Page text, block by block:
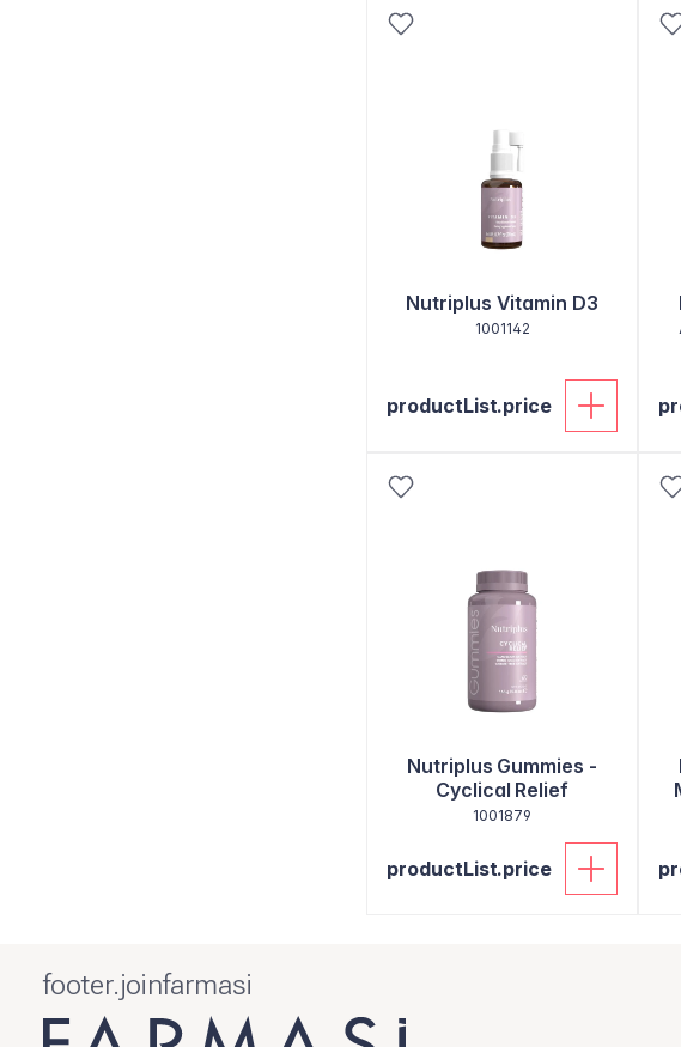
Nutriplus Vitamin D3
1001142
productList.price
Nutriplus Gummies -
Cyclical Relief
1001879
productList.price
footer.joinfarmasi